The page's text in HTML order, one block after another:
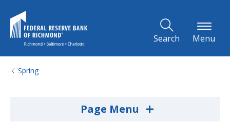
Search Menu
Spring
Page Menu +